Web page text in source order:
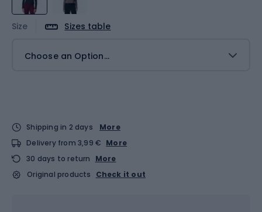
Size Sizes table
Choose an Option...
Shipping in 2 days
More
Delivery from 3,99 € More
30 days to return
More
Original products
Check it out